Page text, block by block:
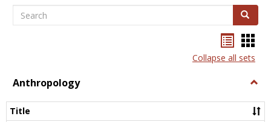
Search Search
listcard
view
Collapse all sets
Anthropology
Title